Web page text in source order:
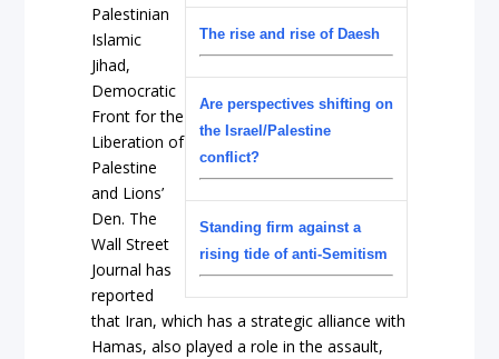
The rise and rise of Daesh
Are perspectives shifting on
the Israel/Palestine
conflict?
Standing firm against a
rising tide of anti-Semitism
Palestinian
Islamic
Jihad,
Democratic
Front for the
Liberation of
Palestine
and Lions’
Den. The
Wall Street
Journal has
reported
that Iran, which has a strategic alliance with
Hamas, also played a role in the assault,